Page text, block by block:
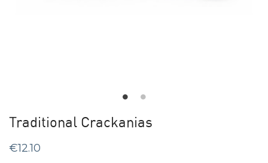
Traditional Crackanias
€12.10